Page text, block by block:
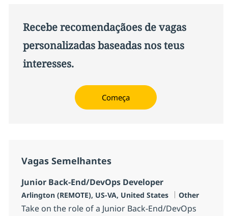
Recebe recomendaçãoes de vagas
personalizadas baseadas nos teus
interesses.
Começa
Vagas Semelhantes
Junior Back-End/DevOps Developer
Localização
Arlington (REMOTE), US-VA, United States Categoria
Other
Take on the role of a Junior Back-End/DevOps